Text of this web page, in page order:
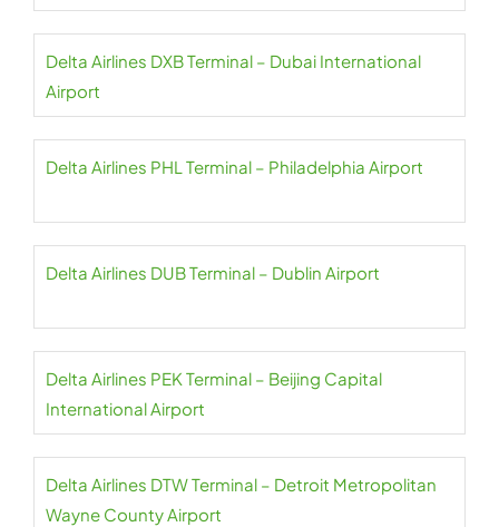
Delta Airlines DXB Terminal – Dubai International
Airport
Delta Airlines PHL Terminal – Philadelphia Airport
Delta Airlines DUB Terminal – Dublin Airport
Delta Airlines PEK Terminal – Beijing Capital
International Airport
Delta Airlines DTW Terminal – Detroit Metropolitan
Wayne County Airport